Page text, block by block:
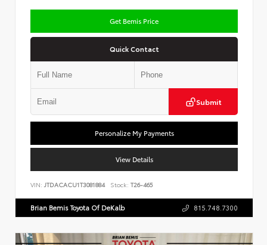
Get Bemis Price
Quick Contact
Submit
Personalize My Payments
View Details
VIN: JTDACACU1T3081884 Stock: T26-465
Brian Bemis Toyota Of DeKalb 815.748.7300